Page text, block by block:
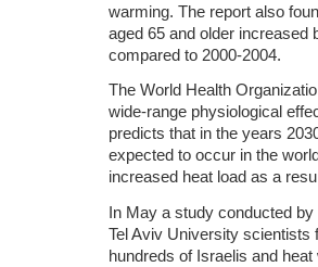
warming. The report also
aged 65 and older increased
compared to 2000-2004.
The World Health
wide-range physiological
predicts that in the years
expected to occur in the
increased heat load as a
In May a study conducted
Tel Aviv University scientists
hundreds of Israelis and